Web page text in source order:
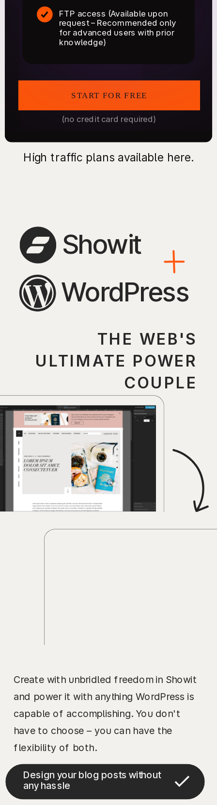
High traffic plans available here.
START FOR FREE
(no credit card required)
FTP access (Available upon
request – Recommended only
for advanced users with prior
knowledge)
Create with unbridled freedom in Showit
and power it with anything WordPress is
capable of accomplishing. You don't
have to choose – you can have the
flexibility of both.
Design your blog posts without
any hassle
WordPress
Showit
THE WEB'S
ULTIMATE POWER
COUPLE